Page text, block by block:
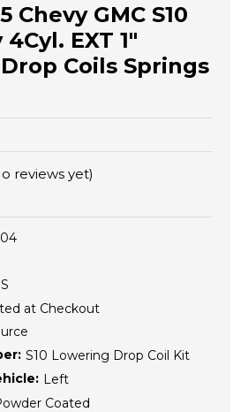
Chevy GMC S10
EXT 1"
Coils Springs
reviews yet)
at Checkout
S10 Lowering Drop Coil Kit
Left
Coated